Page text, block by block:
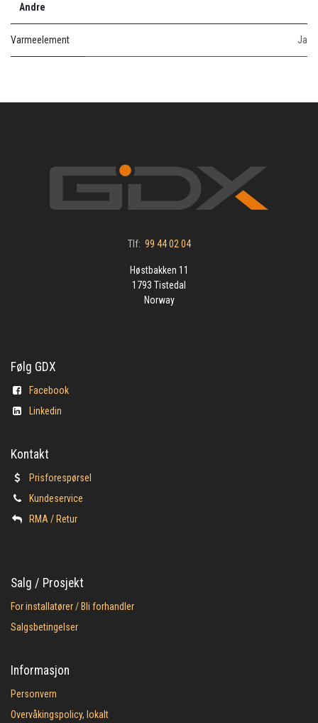
Andre
Varmeelement Ja
Tlf: 99 44 02 04
Høstbakken 11
1793 Tistedal
Norway
Følg GDX
Facebook
Linkedin
Kontakt
Prisforespørsel
Kundeservice
​RMA / Retur
Salg / Prosjekt
For installatører / Bli forhandler
Salgsbetingelser
Informasjon
Personvern
Overvåkingspolicy, lokalt